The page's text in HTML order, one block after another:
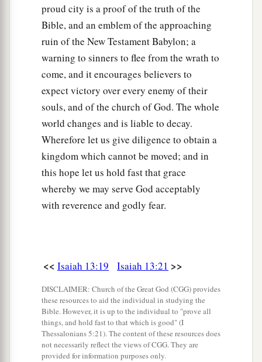
proud city is a proof of the truth of the
Bible, and an emblem of the approaching
ruin of the New Testament Babylon; a
warning to sinners to flee from the wrath to
come, and it encourages believers to
expect victory over every enemy of their
souls, and of the church of God. The whole
world changes and is liable to decay.
Wherefore let us give diligence to obtain a
kingdom which cannot be moved; and in
this hope let us hold fast that grace
whereby we may serve God acceptably
with reverence and godly fear.
<< Isaiah 13:19 Isaiah 13:21 >>
DISCLAIMER: Church of the Great God (CGG) provides
these resources to aid the individual in studying the
Bible. However, it is up to the individual to "prove all
things, and hold fast to that which is good" (I
Thessalonians 5:21). The content of these resources does
not necessarily reflect the views of CGG. They are
provided for information purposes only.